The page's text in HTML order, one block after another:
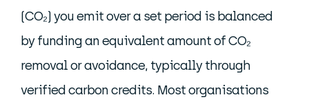
(CO₂) you emit over a set period is balanced
by funding an equivalent amount of CO₂
removal or avoidance, typically through
verified carbon credits. Most organisations